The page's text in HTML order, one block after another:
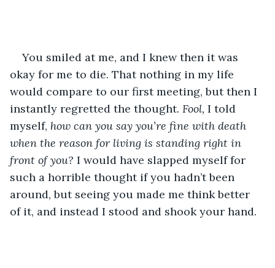
You smiled at me, and I knew then it was
okay for me to die. That nothing in my life
would compare to our first meeting, but then I
instantly regretted the thought. Fool, I told
myself, how can you say you’re fine with death
when the reason for living is standing right in
front of you? I would have slapped myself for
such a horrible thought if you hadn’t been
around, but seeing you made me think better
of it, and instead I stood and shook your hand.